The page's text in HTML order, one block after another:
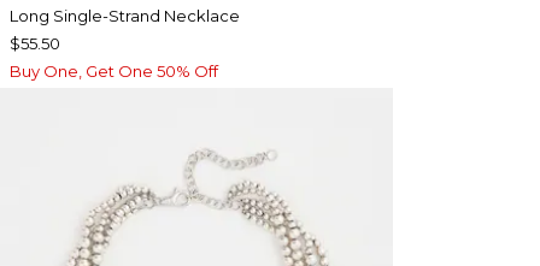
Long Single-Strand Necklace
$55.50
Buy One, Get One 50% Off